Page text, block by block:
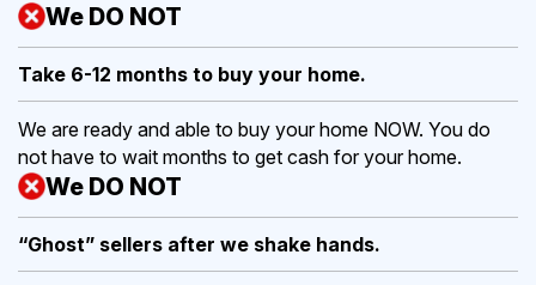
We DO NOT
Take 6-12 months to buy your home.
We are ready and able to buy your home NOW. You do
not have to wait months to get cash for your home.
We DO NOT
“Ghost” sellers after we shake hands.